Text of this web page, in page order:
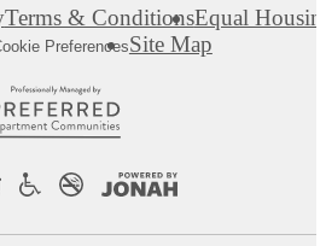
Terms & ConditionsEqual
PreferencesSite Map